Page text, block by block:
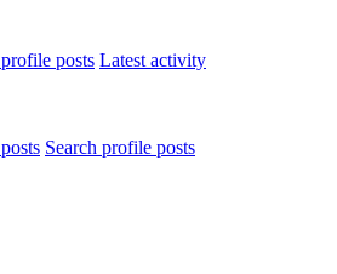
posts Latest activity
Search profile posts